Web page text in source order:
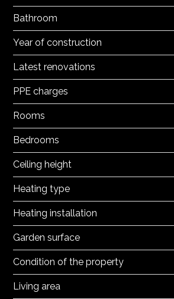
Bathroom
Year of construction
Latest renovations
PPE charges
Rooms
Bedrooms
Ceiling height
Heating type
Heating installation
Garden surface
Condition of the property
Living area